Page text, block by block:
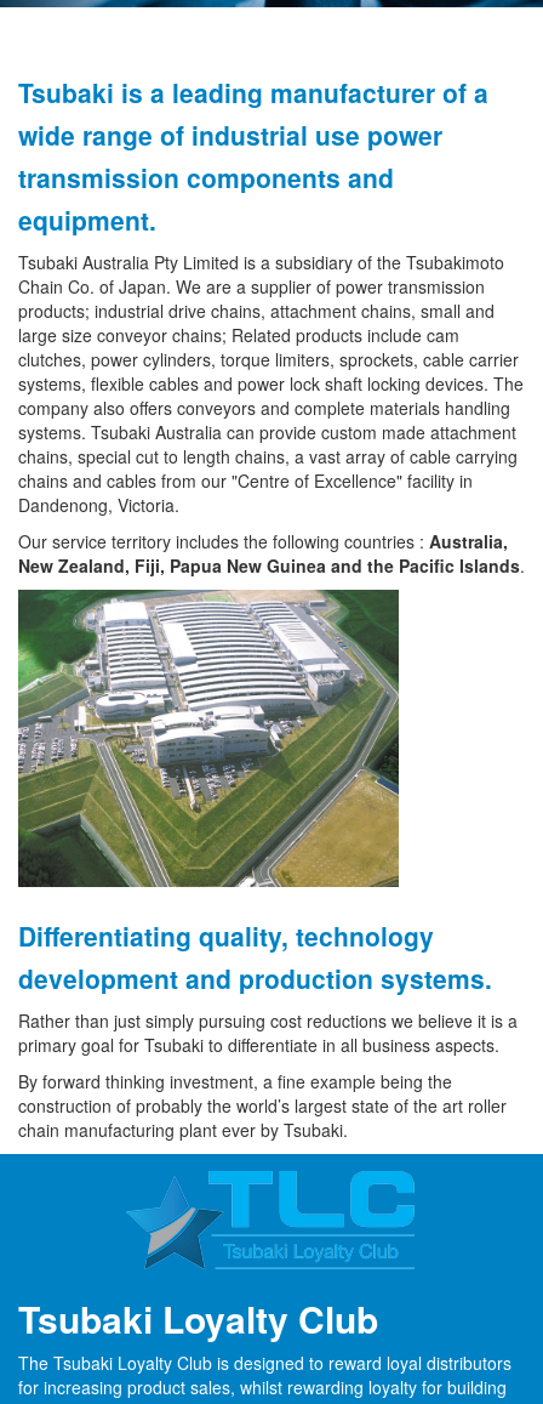
Tsubaki is a leading manufacturer of a
wide range of industrial use power
transmission components and
equipment.
Tsubaki Australia Pty Limited is a subsidiary of the Tsubakimoto
Chain Co. of Japan. We are a supplier of power transmission
products; industrial drive chains, attachment chains, small and
large size conveyor chains; Related products include cam
clutches, power cylinders, torque limiters, sprockets, cable carrier
systems, flexible cables and power lock shaft locking devices. The
company also offers conveyors and complete materials handling
systems. Tsubaki Australia can provide custom made attachment
chains, special cut to length chains, a vast array of cable carrying
chains and cables from our "Centre of Excellence" facility in
Dandenong, Victoria.
Our service territory includes the following countries : Australia,
New Zealand, Fiji, Papua New Guinea and the Pacific Islands.
Differentiating quality, technology
development and production systems.
Rather than just simply pursuing cost reductions we believe it is a
primary goal for Tsubaki to differentiate in all business aspects.
By forward thinking investment, a fine example being the
construction of probably the world’s largest state of the art roller
chain manufacturing plant ever by Tsubaki.
Tsubaki Loyalty Club
The Tsubaki Loyalty Club is designed to reward loyal distributors
for increasing product sales, whilst rewarding loyalty for building